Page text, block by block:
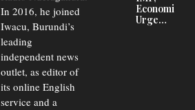
In 2016, he joined
Iwacu, Burundi’s
leading
independent news
outlet, as editor of
its online English
service and a
Driving
Away
Economists
Urge